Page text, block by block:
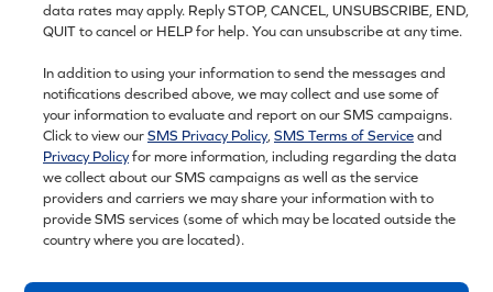
data rates may apply. Reply STOP, CANCEL, UNSUBSCRIBE, END,
QUIT to cancel or HELP for help. You can unsubscribe at any time.
In addition to using your information to send the messages and
notifications described above, we may collect and use some of
your information to evaluate and report on our SMS campaigns.
Click to view ourSMS Privacy Policy,SMS Terms of Serviceand
Privacy Policyfor more information, including regarding the data
we collect about our SMS campaigns as well as the service
providers and carriers we may share your information with to
provide SMS services (some of which may be located outside the
country where you are located).